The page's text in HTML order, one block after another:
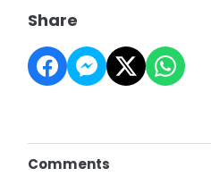
Share
Comments